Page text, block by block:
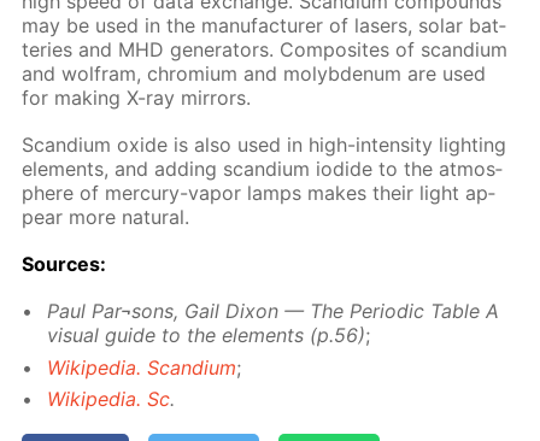
may be used in the man­u­fac­tur­er of lasers, so­lar bat­
ter­ies and MHD gen­er­a­tors. Com­pos­ites of scan­di­um
and wol­fram, chromi­um and molyb­de­num are used
for mak­ing X-ray mir­rors.
Scan­di­um ox­ide is also used in high-in­ten­si­ty light­ing
el­e­ments, and adding scan­di­um io­dide to the at­mos­
phere of mer­cury-va­por lamps makes their light ap­
pear more nat­u­ral.
Sources:
Paul Par¬sons, Gail Dixon — The Pe­ri­od­ic Ta­ble A
vis­ual guide to the el­e­ments (p.56);
Wikipedia. Scan­di­um;
Wikipedia. Sc.